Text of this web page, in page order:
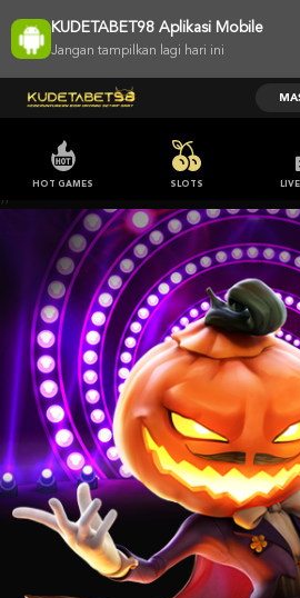
;;
KUDETABET98 Aplikasi Mobile
Jangan tampilkan lagi hari ini
HOT GAMES SLOTS